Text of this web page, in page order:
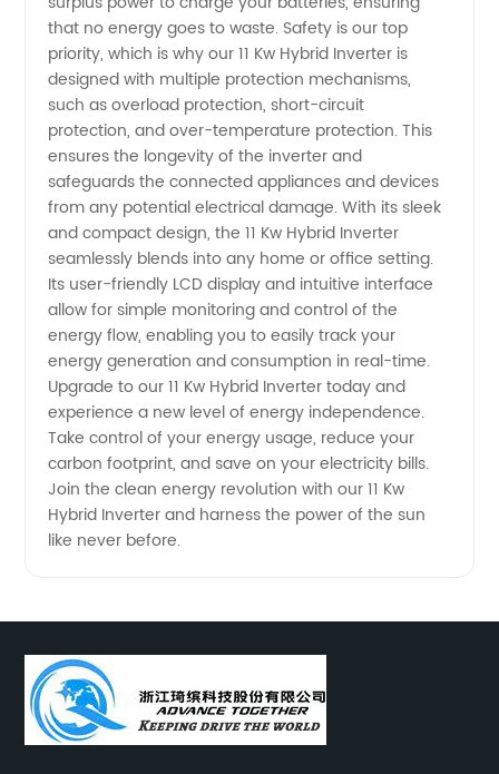
that no energy goes to waste. Safety is our top
priority, which is why our 11 Kw Hybrid Inverter is
designed with multiple protection mechanisms,
such as overload protection, short-circuit
protection, and over-temperature protection. This
ensures the longevity of the inverter and
safeguards the connected appliances and devices
from any potential electrical damage. With its sleek
and compact design, the 11 Kw Hybrid Inverter
seamlessly blends into any home or office setting.
Its user-friendly LCD display and intuitive interface
allow for simple monitoring and control of the
energy flow, enabling you to easily track your
energy generation and consumption in real-time.
Upgrade to our 11 Kw Hybrid Inverter today and
experience a new level of energy independence.
Take control of your energy usage, reduce your
carbon footprint, and save on your electricity bills.
Join the clean energy revolution with our 11 Kw
Hybrid Inverter and harness the power of the sun
like never before.